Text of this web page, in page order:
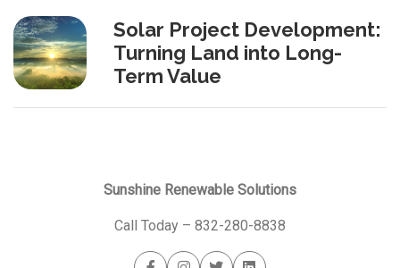
Solar Project Development:
Turning Land into Long-
Term Value
Sunshine Renewable Solutions
Call Today – 832-280-8838